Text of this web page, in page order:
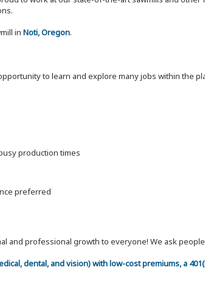
in Noti, Oregon.
to learn and explore many jobs within the
production times
preferred
professional growth to everyone! We ask
dental, and vision) with low-cost premiums, a